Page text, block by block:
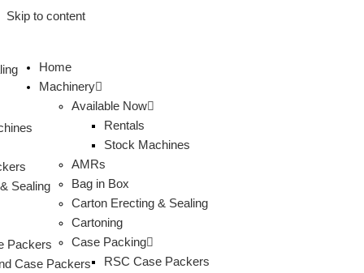
Skip to content
Home
Machinery
Available Now
Rentals
Stock Machines
AMRs
Bag in Box
Carton Erecting & Sealing
Cartoning
Case Packing
RSC Case Packers
Sealing
Packers
Case Packers